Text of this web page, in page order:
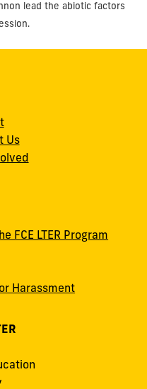
lead the abiotic factors
Us
FCE LTER Program
Harassment